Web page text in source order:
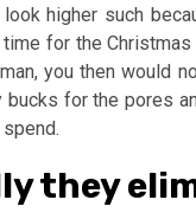
higher such
for the
you then would
for the pores
they